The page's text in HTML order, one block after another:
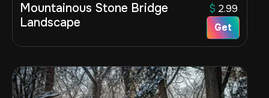
Mountainous Stone Bridge
Landscape
$ 2.99
Get